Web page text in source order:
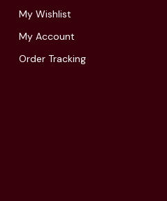
My Wishlist
My Account
Order Tracking